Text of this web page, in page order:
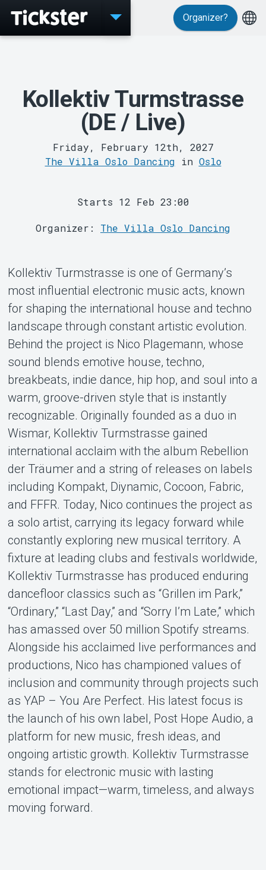
MyTickster
Support
About Tickster
Organizer?
Kollektiv Turmstrasse
(DE / Live)
Friday, February 12th, 2027
The Villa Oslo Dancing in Oslo
Starts 12 Feb 23:00
Organizer: The Villa Oslo Dancing
Kollektiv Turmstrasse is one of Germany’s
most influential electronic music acts, known
for shaping the international house and techno
landscape through constant artistic evolution.
Behind the project is Nico Plagemann, whose
sound blends emotive house, techno,
breakbeats, indie dance, hip hop, and soul into a
warm, groove-driven style that is instantly
recognizable. Originally founded as a duo in
Wismar, Kollektiv Turmstrasse gained
international acclaim with the album Rebellion
der Träumer and a string of releases on labels
including Kompakt, Diynamic, Cocoon, Fabric,
and FFFR. Today, Nico continues the project as
a solo artist, carrying its legacy forward while
constantly exploring new musical territory. A
fixture at leading clubs and festivals worldwide,
Kollektiv Turmstrasse has produced enduring
dancefloor classics such as “Grillen im Park,”
“Ordinary,” “Last Day,” and “Sorry I’m Late,” which
has amassed over 50 million Spotify streams.
Alongside his acclaimed live performances and
productions, Nico has championed values of
inclusion and community through projects such
as YAP – You Are Perfect. His latest focus is
the launch of his own label, Post Hope Audio, a
platform for new music, fresh ideas, and
ongoing artistic growth. Kollektiv Turmstrasse
stands for electronic music with lasting
emotional impact—warm, timeless, and always
moving forward.